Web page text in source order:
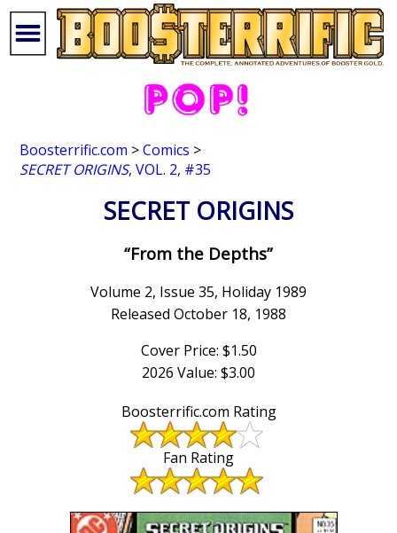
Boosterrific.com >Comics >
SECRET ORIGINS, VOL. 2, #35
SECRET ORIGINS
“From the Depths”
Volume 2, Issue 35, Holiday 1989
Released October 18, 1988
Cover Price: $1.50
2026 Value: $3.00
Boosterrific.com Rating
Fan Rating